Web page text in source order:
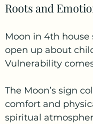
Roots and
Moon in 4th
open up about
Vulnerability
The Moon’s sign
comfort and
spiritual